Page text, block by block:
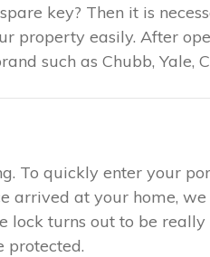
key? Then it is
property easily. After
such as Chubb, Yale,
To quickly enter your
arrived at your home,
lock turns out to be
protected.